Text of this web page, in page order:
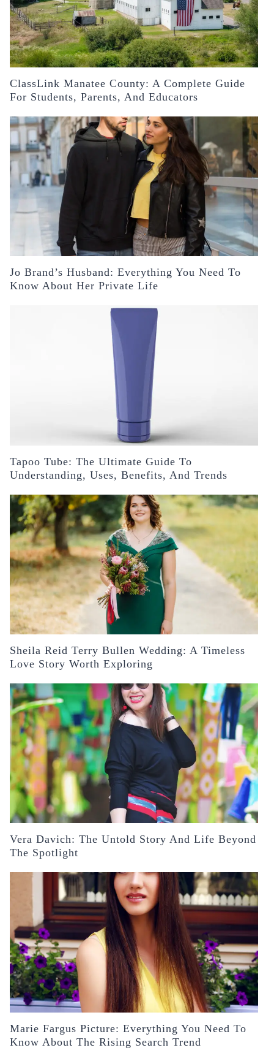
ClassLink Manatee County: A Complete Guide
For Students, Parents, And Educators
Jo Brand’s Husband: Everything You Need To
Know About Her Private Life
Tapoo Tube: The Ultimate Guide To
Understanding, Uses, Benefits, And Trends
Sheila Reid Terry Bullen Wedding: A Timeless
Love Story Worth Exploring
Vera Davich: The Untold Story And Life Beyond
The Spotlight
Marie Fargus Picture: Everything You Need To
Know About The Rising Search Trend